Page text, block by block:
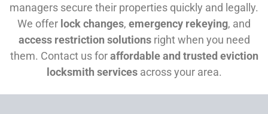
managers secure their properties quickly and legally.
We offer lock changes, emergency rekeying, and
access restriction solutionsright when you need
them. Contact us foraffordable and trusted eviction
locksmith servicesacross your area.